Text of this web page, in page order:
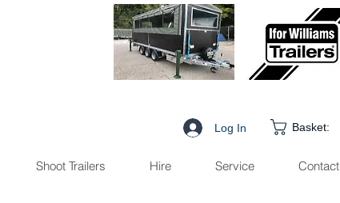
Log In Basket:
Shoot Trailers Hire Service Contact